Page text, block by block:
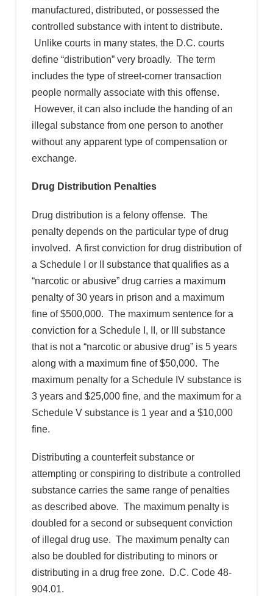
manufactured, distributed, or possessed the
controlled substance with intent to distribute.
Unlike courts in many states, the D.C. courts
define “distribution” very broadly. The term
includes the type of street-corner transaction
people normally associate with this offense.
However, it can also include the handing of an
illegal substance from one person to another
without any apparent type of compensation or
exchange.
Drug Distribution Penalties
Drug distribution is a felony offense. The
penalty depends on the particular type of drug
involved. A first conviction for drug distribution of
a Schedule I or II substance that qualifies as a
“narcotic or abusive” drug carries a maximum
penalty of 30 years in prison and a maximum
fine of $500,000. The maximum sentence for a
conviction for a Schedule I, II, or III substance
that is not a “narcotic or abusive drug” is 5 years
along with a maximum fine of $50,000. The
maximum penalty for a Schedule IV substance is
3 years and $25,000 fine, and the maximum for a
Schedule V substance is 1 year and a $10,000
fine.
Distributing a counterfeit substance or
attempting or conspiring to distribute a controlled
substance carries the same range of penalties
as described above. The maximum penalty is
doubled for a second or subsequent conviction
of illegal drug use. The maximum penalty can
also be doubled for distributing to minors or
distributing in a drug free zone. D.C. Code 48-
904.01.